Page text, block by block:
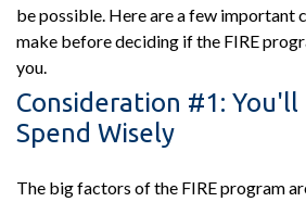
be possible. Here are a few important
make before deciding if the FIRE
you.
Consideration #1:
Spend Wisely
The big factors of the FIRE program